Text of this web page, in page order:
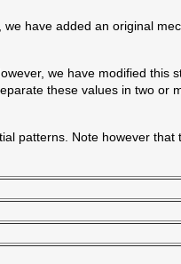
have added an original
we have modified this
these values in two or
patterns. Note however